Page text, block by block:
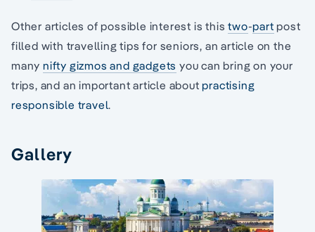
Other articles of possible interest is thistwo-part post
filled with travelling tips for seniors, an article on the
many nifty gizmos and gadgets you can bring on your
trips, and an important article aboutpractising
responsible travel.
Gallery